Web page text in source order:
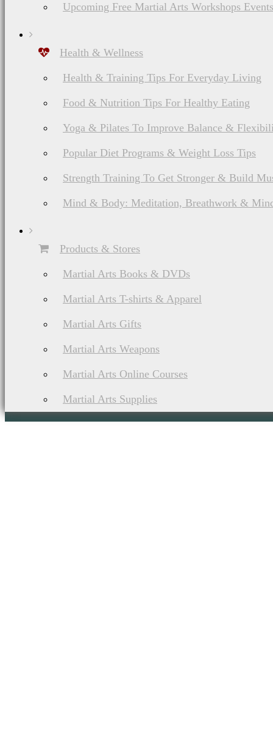
Upcoming Free Martial Arts Workshops Events
Health & Wellness
Health & Training Tips For Everyday Living
Food & Nutrition Tips For Healthy Eating
Yoga & Pilates To Improve Balance &
Popular Diet Programs & Weight Loss Tips
Strength Training To Get Stronger & Build
Mind & Body: Meditation, Breathwork &
Products & Stores
Martial Arts Books & DVDs
Martial Arts T-shirts & Apparel
Martial Arts Gifts
Martial Arts Weapons
Martial Arts Online Courses
Martial Arts Supplies